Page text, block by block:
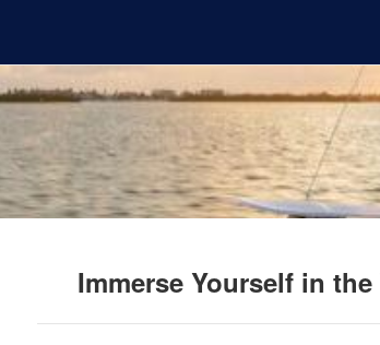
Immerse Yourself in